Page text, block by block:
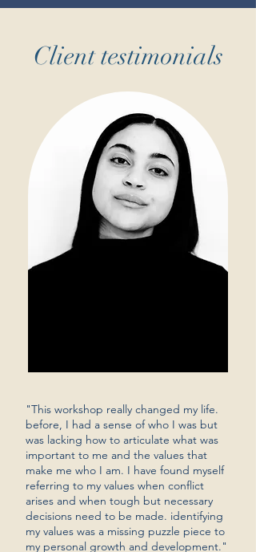
Client testimonials
"This workshop really changed my life.
before, I had a sense of who I was but
was lacking how to articulate what was
important to me and the values that
make me who I am. I have found myself
referring to my values when conflict
arises and when tough but necessary
decisions need to be made. identifying
my values was a missing puzzle piece to
my personal growth and development."